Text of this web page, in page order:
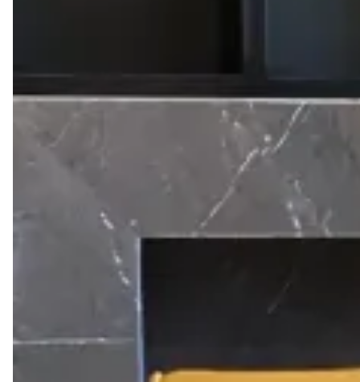
reliable place to sit down and get work done.
One pass gets you a seat in any Kamelizer Spaces
location — District 5, Majarrah, The Drive, or Somabay
— with high-speed WiFi, printing, coffee, and access
to our lounges for the full day. No booking ahead
required; reserve instantly through the app and walk